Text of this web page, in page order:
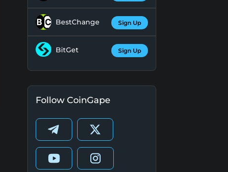
BestChange Sign Up
BitGet Sign Up
Follow CoinGape